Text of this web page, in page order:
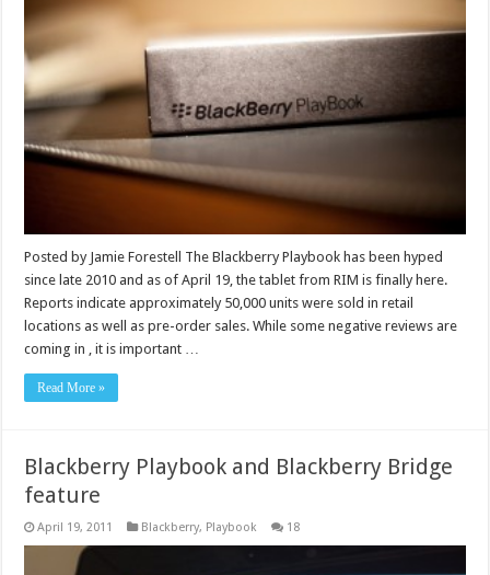
Posted by Jamie Forestell The Blackberry Playbook has been hyped
since late 2010 and as of April 19, the tablet from RIM is finally here.
Reports indicate approximately 50,000 units were sold in retail
locations as well as pre-order sales. While some negative reviews are
coming in , it is important …
Read More »
Blackberry Playbook and Blackberry Bridge
feature
April 19, 2011 Blackberry, Playbook 18